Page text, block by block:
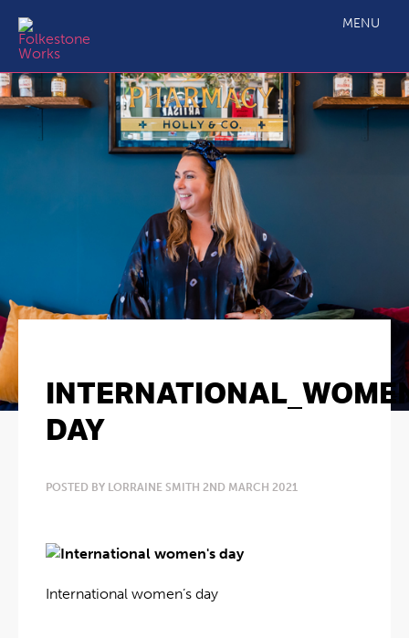
MENU
DAY
POSTED BY LORRAINE SMITH 2ND MARCH 2021
International women’s day